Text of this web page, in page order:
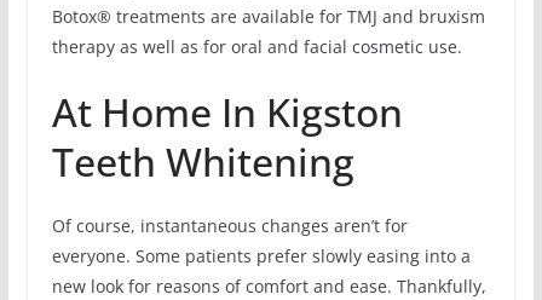
Botox® treatments are available for TMJ and bruxism
therapy as well as for oral and facial cosmetic use.
At Home In Kigston
Teeth Whitening
Of course, instantaneous changes aren’t for
everyone. Some patients prefer slowly easing into a
new look for reasons of comfort and ease. Thankfully,